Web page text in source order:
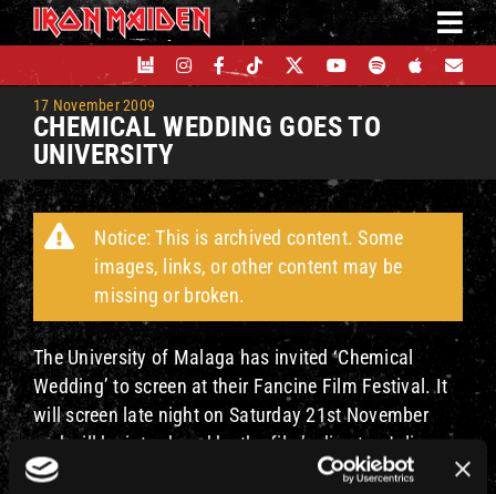
Skip
to
content
17 November 2009
CHEMICAL WEDDING GOES TO
UNIVERSITY
Notice: This is archived content. Some
images, links, or other content may be
missing or broken.
The University of Malaga has invited ‘Chemical
Wedding’ to screen at their Fancine Film Festival. It
will screen late night on Saturday 21st November
and will be introduced by the film’s director Julian
Doyle.